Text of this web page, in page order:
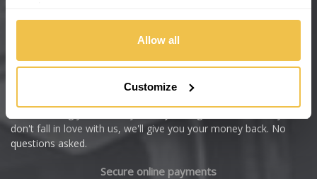
Allow all
Customize
Chrysler
Dacia
don't fall in love with us, we'll give you your money back. No
questions asked.
Secure online payments